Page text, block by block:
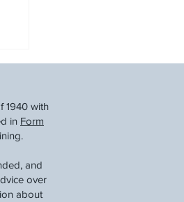
1940 with
in Form
and
over
about